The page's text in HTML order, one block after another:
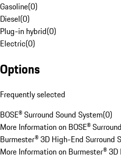
Gasoline(0)
Diesel(0)
Plug-in hybrid(0)
Electric(0)
Options
Frequently selected
BOSE® Surround Sound System(0)
More Information on BOSE®
Burmester® 3D High-End Surround
More Information on Burmester®